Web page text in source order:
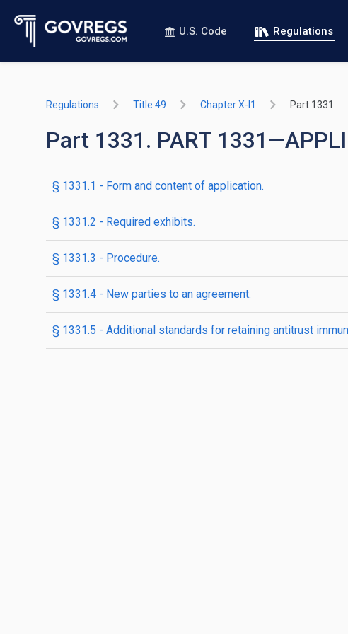
U.S. Code Regulations
Regulations Title 49 Chapter X-I1 Part 1331
Part 1331. PART
§ 1331.1 - Form and content of application.
§ 1331.2 - Required exhibits.
§ 1331.3 - Procedure.
§ 1331.4 - New parties to an agreement.
§ 1331.5 - Additional standards for retaining antitrust